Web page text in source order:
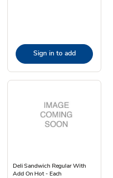
Sign in to add
Deli Sandwich Regular With
Add On Hot - Each